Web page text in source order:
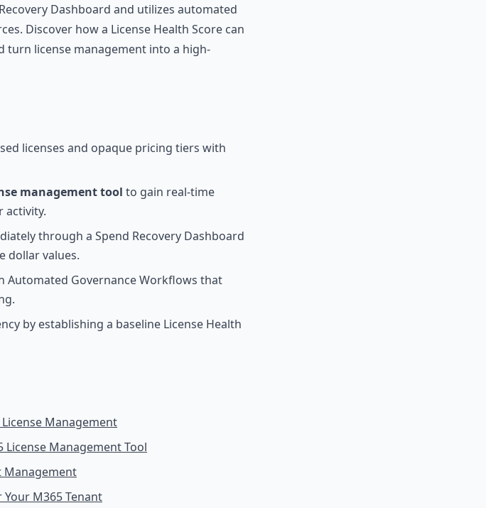
Dashboard and utilizes automated
Discover how a License Health Score can
license management into a high-
licenses and opaque pricing tiers with
management tool to gain real-time
activity.
through a Spend Recovery Dashboard
dollar values.
Automated Governance Workflows that
by establishing a baseline License Health
Management
License Management Tool
Management
M365 Tenant